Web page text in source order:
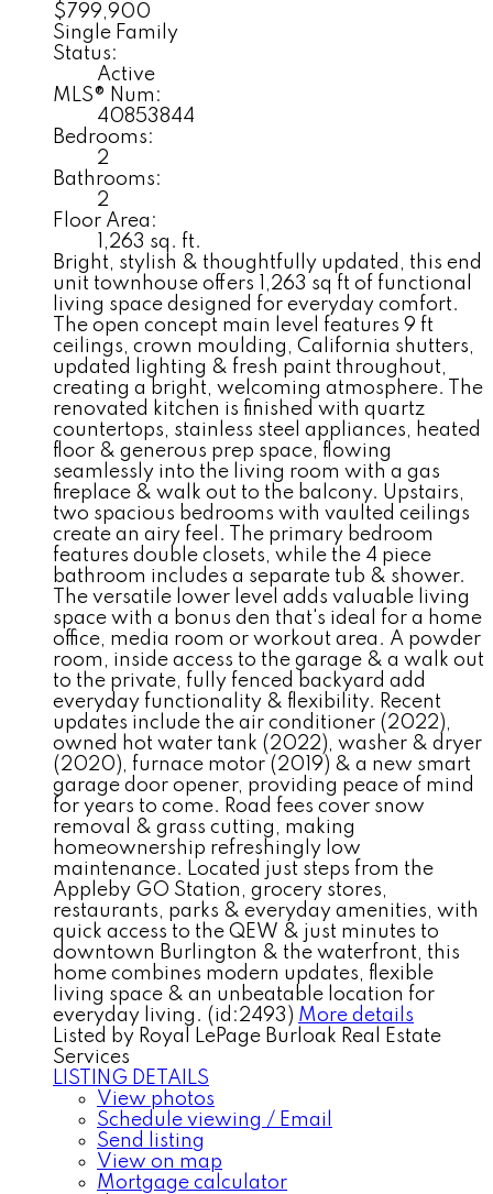
$799,900
Single Family
Status:
Active
MLS® Num:
40853844
Bedrooms:
2
Bathrooms:
2
Floor Area:
1,263 sq. ft.
Bright, stylish & thoughtfully updated, this end
unit townhouse offers 1,263 sq ft of functional
living space designed for everyday comfort.
The open concept main level features 9 ft
ceilings, crown moulding, California shutters,
updated lighting & fresh paint throughout,
creating a bright, welcoming atmosphere. The
renovated kitchen is finished with quartz
countertops, stainless steel appliances, heated
floor & generous prep space, flowing
seamlessly into the living room with a gas
fireplace & walk out to the balcony. Upstairs,
two spacious bedrooms with vaulted ceilings
create an airy feel. The primary bedroom
features double closets, while the 4 piece
bathroom includes a separate tub & shower.
The versatile lower level adds valuable living
space with a bonus den that's ideal for a home
office, media room or workout area. A powder
room, inside access to the garage & a walk out
to the private, fully fenced backyard add
everyday functionality & flexibility. Recent
updates include the air conditioner (2022),
owned hot water tank (2022), washer & dryer
(2020), furnace motor (2019) & a new smart
garage door opener, providing peace of mind
for years to come. Road fees cover snow
removal & grass cutting, making
homeownership refreshingly low
maintenance. Located just steps from the
Appleby GO Station, grocery stores,
restaurants, parks & everyday amenities, with
quick access to the QEW & just minutes to
downtown Burlington & the waterfront, this
home combines modern updates, flexible
living space & an unbeatable location for
everyday living. (id:2493) More details
Listed by Royal LePage Burloak Real Estate
Services
LISTING DETAILS
View photos
Schedule viewing / Email
Send listing
View on map
Mortgage calculator